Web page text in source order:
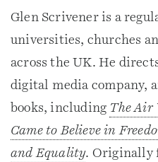
Glen Scrivener is a
universities, churches
across the UK. He
digital media company,
books, including The Air
Came to Believe in
and Equality. Originally